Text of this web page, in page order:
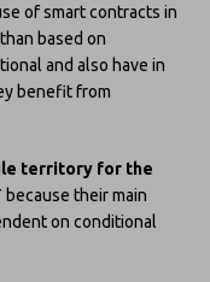
of smart contracts in
based on
and also have in
benefit from
territory for the
because their main
on conditional